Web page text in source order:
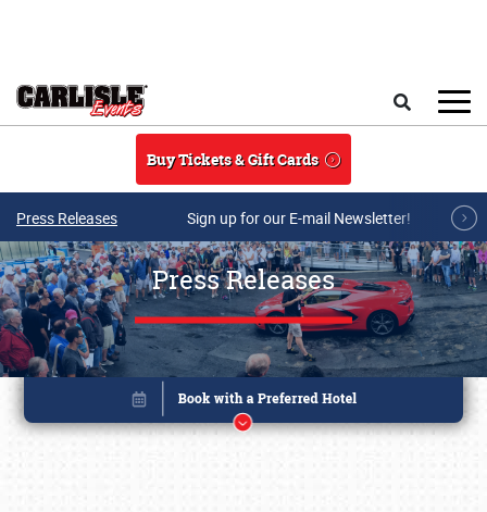
Buy Tickets & Gift Cards
Press Releases Sign up for our E-mail Newsletter!
Press Releases